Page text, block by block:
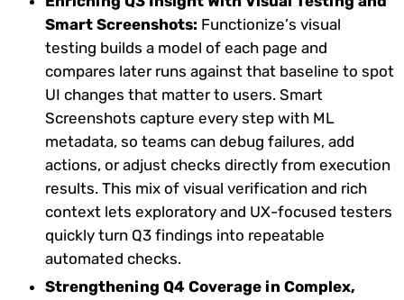
Smart Screenshots: Functionize’s visual
testing builds a model of each page and
compares later runs against that baseline to spot
UI changes that matter to users. Smart
Screenshots capture every step with ML
metadata, so teams can debug failures, add
actions, or adjust checks directly from execution
results. This mix of visual verification and rich
context lets exploratory and UX-focused testers
quickly turn Q3 findings into repeatable
automated checks.
Strengthening Q4 Coverage in Complex,